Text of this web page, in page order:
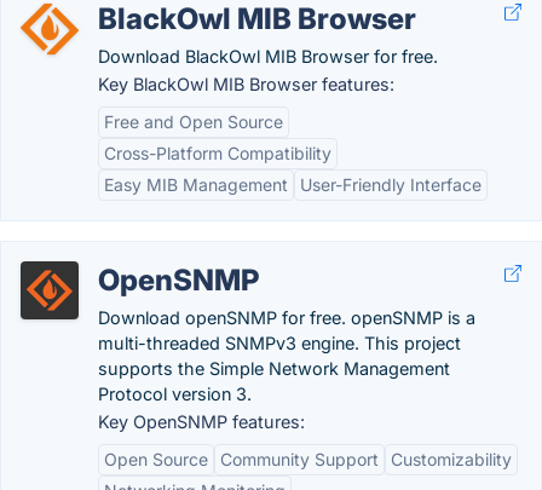
BlackOwl MIB Browser
Download BlackOwl MIB Browser for free.
Key BlackOwl MIB Browser features:
Free and Open Source
Cross-Platform Compatibility
Easy MIB Management
User-Friendly Interface
OpenSNMP
Download openSNMP for free. openSNMP is a
multi-threaded SNMPv3 engine. This project
supports the Simple Network Management
Protocol version 3.
Key OpenSNMP features:
Open Source
Community Support
Customizability